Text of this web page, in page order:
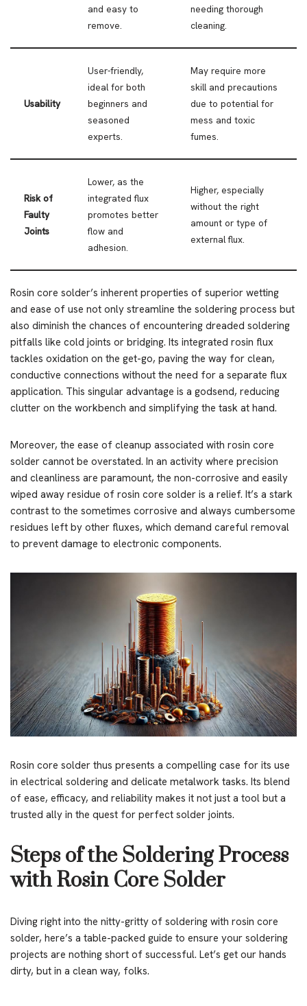
and easy to
remove.
needing thorough
cleaning.
Usability
User-friendly,
ideal for both
beginners and
seasoned
experts.
May require more
skill and precautions
due to potential for
mess and toxic
fumes.
Risk of
Faulty
Joints
Lower, as the
integrated flux
promotes better
flow and
adhesion.
Higher, especially
without the right
amount or type of
external flux.
Rosin core solder’s inherent properties of superior wetting
and ease of use not only streamline the soldering process but
also diminish the chances of encountering dreaded soldering
pitfalls like cold joints or bridging. Its integrated rosin flux
tackles oxidation on the get-go, paving the way for clean,
conductive connections without the need for a separate flux
application. This singular advantage is a godsend, reducing
clutter on the workbench and simplifying the task at hand.
Moreover, the ease of cleanup associated with rosin core
solder cannot be overstated. In an activity where precision
and cleanliness are paramount, the non-corrosive and easily
wiped away residue of rosin core solder is a relief. It’s a stark
contrast to the sometimes corrosive and always cumbersome
residues left by other fluxes, which demand careful removal
to prevent damage to electronic components.
Rosin core solder thus presents a compelling case for its use
in electrical soldering and delicate metalwork tasks. Its blend
of ease, efficacy, and reliability makes it not just a tool but a
trusted ally in the quest for perfect solder joints.
Steps of the Soldering Process
with Rosin Core Solder
Diving right into the nitty-gritty of soldering with rosin core
solder, here’s a table-packed guide to ensure your soldering
projects are nothing short of successful. Let’s get our hands
dirty, but in a clean way, folks.